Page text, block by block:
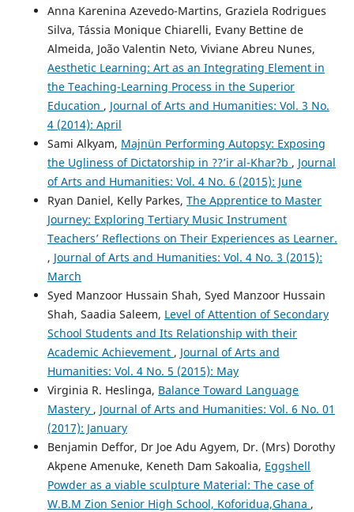
Anna Karenina Azevedo-Martins, Graziela Rodrigues
Silva, Tássia Monique Chiarelli, Evany Bettine de
Almeida, João Valentin Neto, Viviane Abreu Nunes,
Aesthetic Learning: Art as an Integrating Element in
the Teaching-Learning Process in the Superior
Education , Journal of Arts and Humanities: Vol. 3 No.
4 (2014): April
Sami Alkyam, Majnün Performing Autopsy: Exposing
the Ugliness of Dictatorship in ??’ir al-Khar?b , Journal
of Arts and Humanities: Vol. 4 No. 6 (2015): June
Ryan Daniel, Kelly Parkes, The Apprentice to Master
Journey: Exploring Tertiary Music Instrument
Teachers’ Reflections on Their Experiences as Learner.
, Journal of Arts and Humanities: Vol. 4 No. 3 (2015):
March
Syed Manzoor Hussain Shah, Syed Manzoor Hussain
Shah, Saadia Saleem, Level of Attention of Secondary
School Students and Its Relationship with their
Academic Achievement , Journal of Arts and
Humanities: Vol. 4 No. 5 (2015): May
Virginia R. Heslinga, Balance Toward Language
Mastery , Journal of Arts and Humanities: Vol. 6 No. 01
(2017): January
Benjamin Deffor, Dr Joe Adu Agyem, Dr. (Mrs) Dorothy
Akpene Amenuke, Keneth Dam Sakoalia, Eggshell
Powder as a viable sculpture Material: The case of
W.B.M Zion Senior High School, Koforidua,Ghana ,